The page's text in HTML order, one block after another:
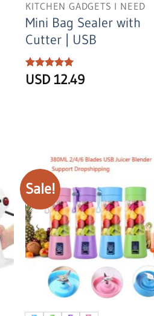
35.95
KITCHEN GADGETS I NEED
Mini Bag Sealer with
Cutter | USB
Rated 5
out of 5
USD12.49
Sale!